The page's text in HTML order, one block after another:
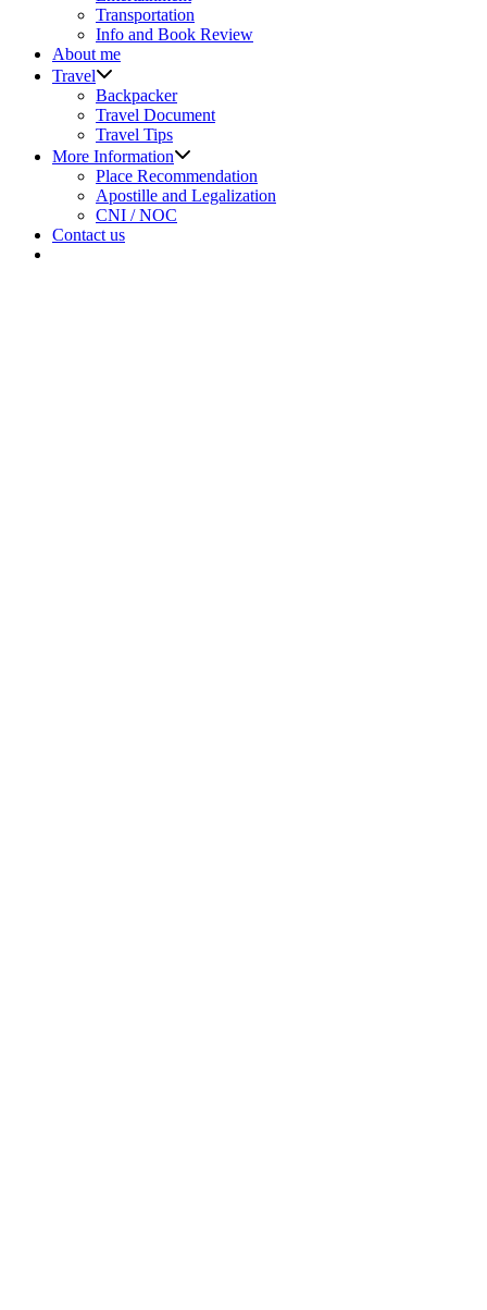
menu
Transportation
Info and Book Review
About me
Travel
sub
menu
Backpacker
Travel Document
Travel Tips
More Information
sub
menu
Place Recommendation
Apostille and Legalization
CNI / NOC
Contact us